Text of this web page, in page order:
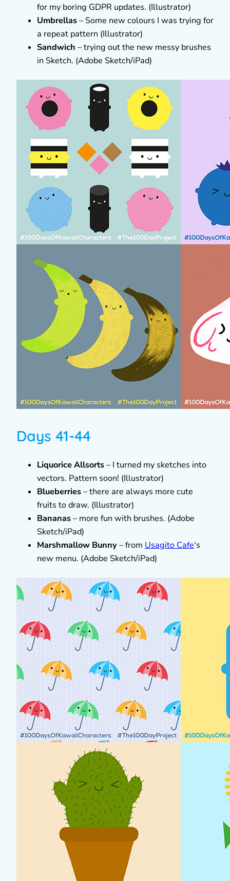
for my boring GDPR updates. (Illustrator)
Umbrellas– Some new colours I was trying for
a repeat pattern (Illustrator)
Sandwich – trying out the new messy brushes
in Sketch. (Adobe Sketch/iPad)
Days 41-44
Liquorice Allsorts– I turned my sketches into
vectors. Pattern soon! (Illustrator)
Blueberries– there are always more cute
fruits to draw. (Illustrator)
Bananas– more fun with brushes. (Adobe
Sketch/iPad)
Marshmallow Bunny– from Usagito Cafe‘s
new menu. (Adobe Sketch/iPad)